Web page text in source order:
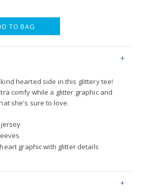
TO BAG
hearted side in this glittery tee!
comfy while a glitter graphic and
she's sure to love.
graphic with glitter details